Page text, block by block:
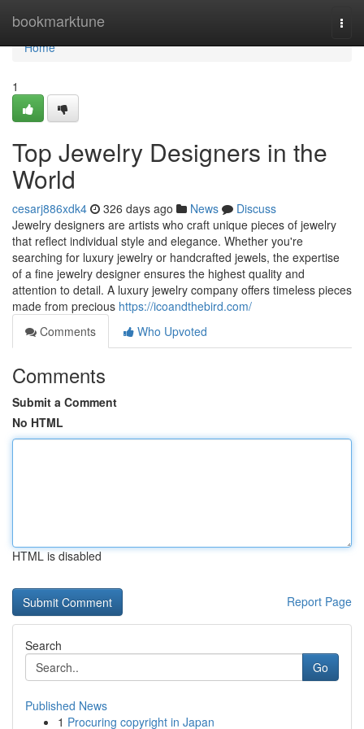
bookmarktune
Home
Home
1
Top Jewelry Designers in the
World
cesarj886xdk4 326 days ago News
Discuss
Jewelry designers are artists who craft unique pieces of jewelry
that reflect individual style and elegance. Whether you're
searching for luxury jewelry or handcrafted jewels, the expertise
of a fine jewelry designer ensures the highest quality and
attention to detail. A luxury jewelry company offers timeless pieces
made from precious https://icoandthebird.com/
Comments
Who Upvoted
Comments
Submit a Comment
No HTML
HTML is disabled
Report Page
Search
Go
Published News
1 Procuring copyright in Japan